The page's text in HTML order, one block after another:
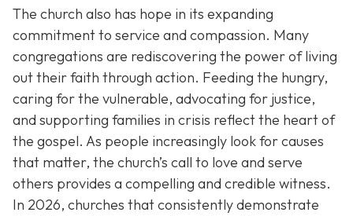
The church also has hope in its expanding
commitment to service and compassion. Many
congregations are rediscovering the power of living
out their faith through action. Feeding the hungry,
caring for the vulnerable, advocating for justice,
and supporting families in crisis reflect the heart of
the gospel. As people increasingly look for causes
that matter, the church’s call to love and serve
others provides a compelling and credible witness.
In 2026, churches that consistently demonstrate